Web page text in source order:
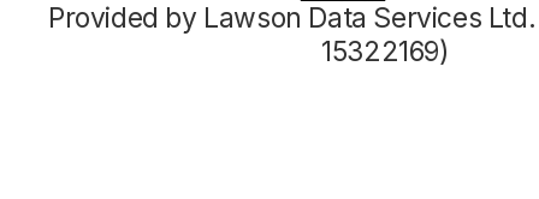
Provided by Lawson Data Services
15322169)